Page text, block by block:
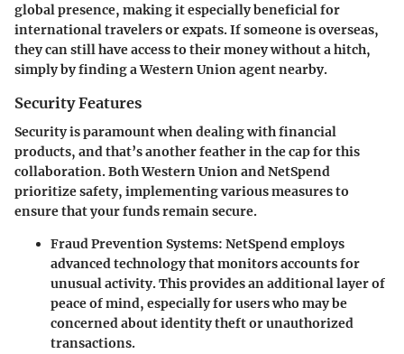
global presence, making it especially beneficial for
international travelers or expats. If someone is overseas,
they can still have access to their money without a hitch,
simply by finding a Western Union agent nearby.
Security Features
Security is paramount when dealing with financial
products, and that’s another feather in the cap for this
collaboration. Both Western Union and NetSpend
prioritize safety, implementing various measures to
ensure that your funds remain secure.
Fraud Prevention Systems: NetSpend employs
advanced technology that monitors accounts for
unusual activity. This provides an additional layer of
peace of mind, especially for users who may be
concerned about identity theft or unauthorized
transactions.